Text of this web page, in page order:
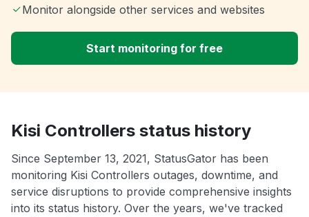
Monitor alongside other services and websites
Start monitoring for free
Kisi Controllers status history
Since September 13, 2021, StatusGator has been
monitoring Kisi Controllers outages, downtime, and
service disruptions to provide comprehensive insights
into its status history. Over the years, we've tracked